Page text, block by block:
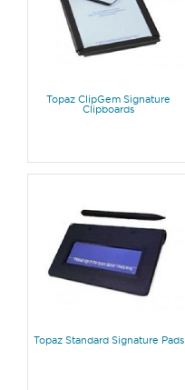
Topaz ClipGem Signature
Clipboards
Topaz Standard Signature Pads